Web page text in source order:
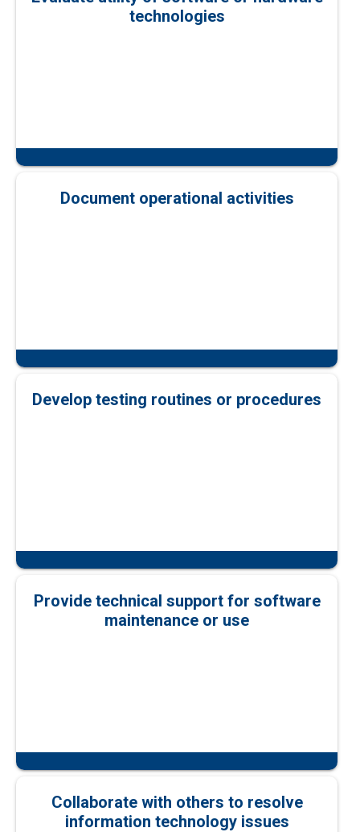
technologies
Document operational activities
Develop testing routines or procedures
Provide technical support for software
maintenance or use
Collaborate with others to resolve
information technology issues